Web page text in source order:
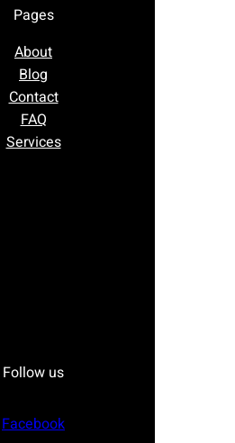
Pages
About
Blog
Contact
FAQ
Services
Follow us
Facebook